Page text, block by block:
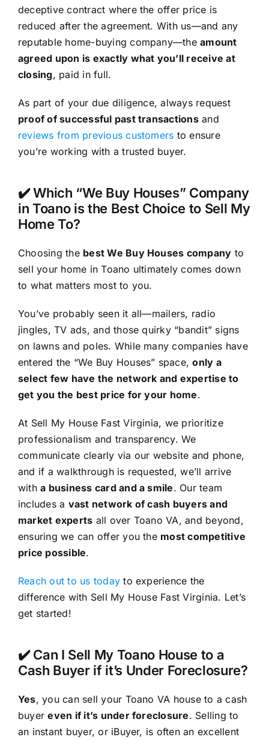
deceptive contract where the offer price is
reduced after the agreement. With us—and any
reputable home-buying company—theamount
agreed upon is exactly what you’ll receive at
closing, paid in full.
As part of your due diligence, always request
proof of successful past transactionsand
reviews from previous customers to ensure
you’re working with a trusted buyer.
✔️ Which “We Buy Houses” Company
in Toano is the Best Choice to Sell My
Home To?
Choosing the best We Buy Houses company to
sell your home in Toano ultimately comes down
to what matters most to you.
You’ve probably seen it all—mailers, radio
jingles, TV ads, and those quirky “bandit” signs
on lawns and poles. While many companies have
entered the “We Buy Houses” space,only a
select few have the network and expertise to
get you the best price for your home.
At Sell My House Fast Virginia, we prioritize
professionalism and transparency. We
communicate clearly via our website and phone,
and if a walkthrough is requested, we’ll arrive
witha business card and a smile. Our team
includes a vast network of cash buyers and
market experts all over Toano VA, and beyond,
ensuring we can offer you the most competitive
price possible.
Reach out to us today to experience the
difference with Sell My House Fast Virginia. Let’s
get started!
✔️ Can I Sell My Toano House to a
Cash Buyer if it’s Under Foreclosure?
Yes, you can sell your Toano VA house to a cash
buyereven if it’s under foreclosure. Selling to
an instant buyer, or iBuyer, is often an excellent